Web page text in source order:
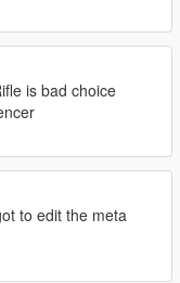
is bad choice
to edit the meta